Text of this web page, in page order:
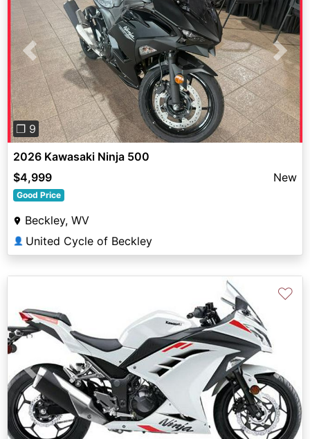
Previous Next
❐ 9
2026 Kawasaki Ninja 500
$4,999
New
Good Price
Beckley, WV
👤 United Cycle of Beckley
Previous Next
♡